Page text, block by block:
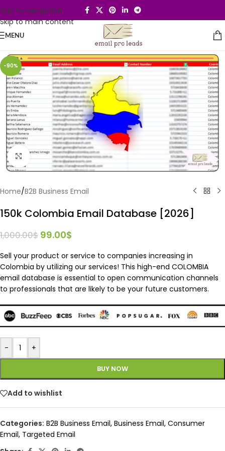
Skip to navigation
Skip to main content
MENU
-90%
Click to enlarge
Home/B2B Business Email
150k Colombia Email Database [2026]
1,000.00$ 99.00$
Sell your product or service to companies increasing in
Colombia by utilizing our services! This high-end COLOMBIA
email database is essential to open communication channels
to professionals that are likely to be your future customers.
- +
BUY NOW
Add to wishlist
Categories: B2B Business Email, Business Email, Consumer
Email, Targeted Email